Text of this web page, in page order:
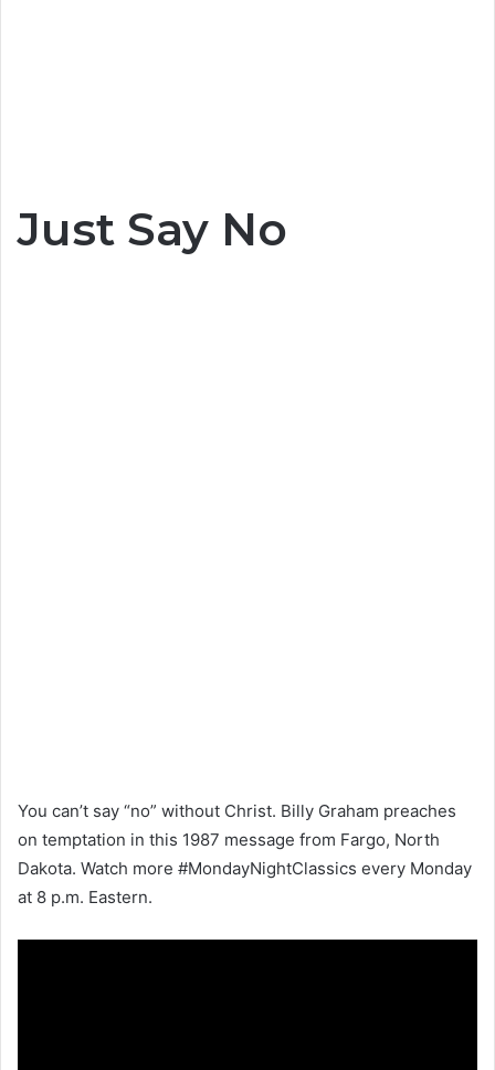
Just Say No
You can’t say “no” without Christ. Billy Graham preaches
on temptation in this 1987 message from Fargo, North
Dakota. Watch more #MondayNightClassics every Monday
at 8 p.m. Eastern.